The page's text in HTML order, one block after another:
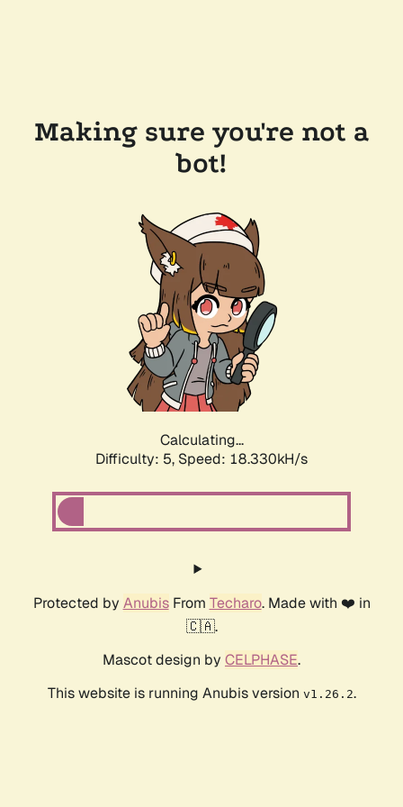
Making sure you're not a
bot!
Calculating...
Difficulty: 5, Speed: 18.330kH/s
Protected by AnubisFrom Techaro. Made with ❤️ in
🇨🇦.
Mascot design by CELPHASE.
This website is running Anubis version v1.26.2.